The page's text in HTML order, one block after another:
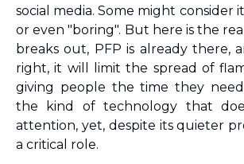
social media. Some might consider
or even "boring". But here is the
breaks out, PFP is already there,
right, it will limit the spread of
giving people the time they need
the kind of technology that
attention, yet, despite its quieter
a critical role.